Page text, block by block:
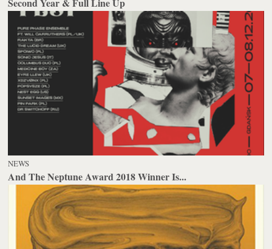
Second Year & Full Line Up
NEWS
And The Neptune Award 2018 Winner Is...